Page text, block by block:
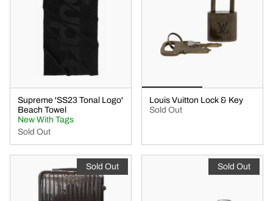
Supreme 'SS23 Tonal Logo'
Beach Towel
New With Tags
Sold Out
Louis Vuitton Lock & Key
Sold Out
Sold Out Sold Out